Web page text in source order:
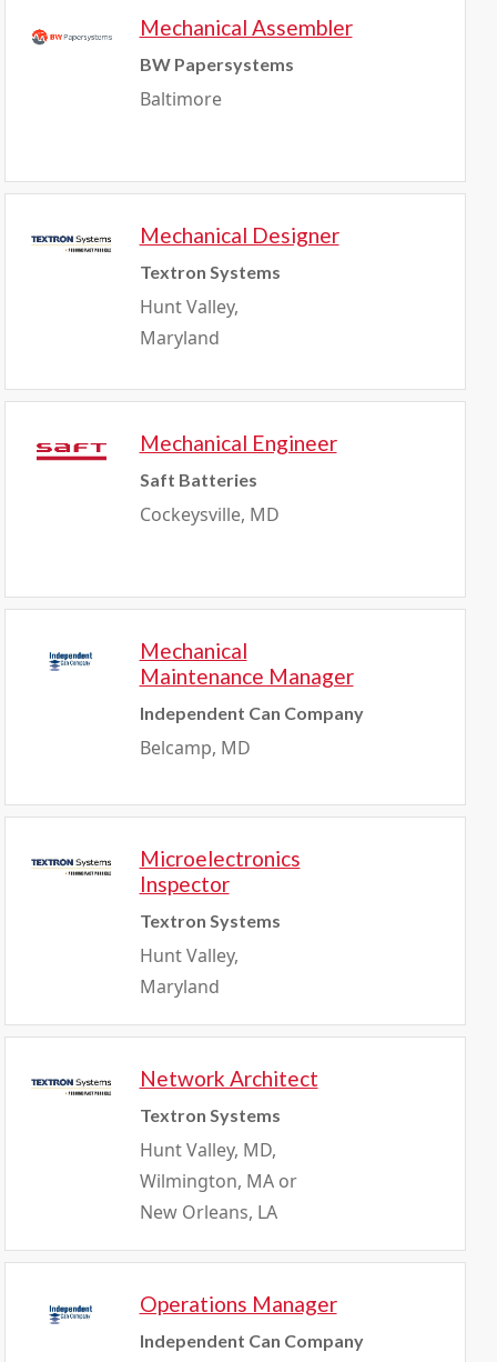
Mechanical Assembler
BW Papersystems
Baltimore
Mechanical Designer
Textron Systems
Hunt Valley,
Maryland
Mechanical Engineer
Saft Batteries
Cockeysville, MD
Mechanical
Maintenance Manager
Independent Can Company
Belcamp, MD
Microelectronics
Inspector
Textron Systems
Hunt Valley,
Maryland
Network Architect
Textron Systems
Hunt Valley, MD,
Wilmington, MA or
New Orleans, LA
Operations Manager
Independent Can Company